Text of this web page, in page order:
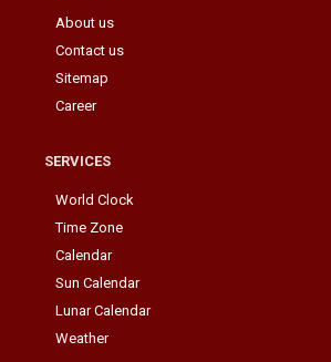
About us
Contact us
Sitemap
Career
SERVICES
World Clock
Time Zone
Calendar
Sun Calendar
Lunar Calendar
Weather